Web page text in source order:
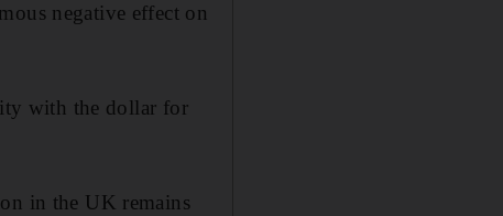
negative effect on
with the dollar for
in the UK remains